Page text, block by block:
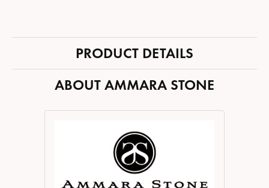
PRODUCT DETAILS
ABOUT AMMARA STONE